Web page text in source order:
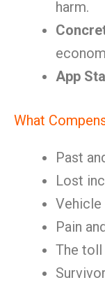
harm.
App
What
Past
Lost
Vehicle
Pain
The toll